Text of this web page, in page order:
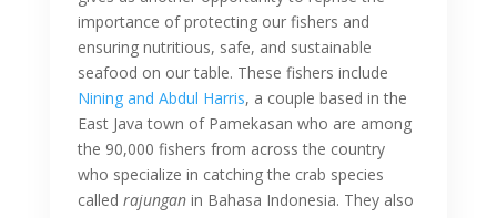
importance of protecting our fishers and
ensuring nutritious, safe, and sustainable
seafood on our table. These fishers include
Nining and Abdul Harris, a couple based in the
East Java town of Pamekasan who are among
the 90,000 fishers from across the country
who specialize in catching the crab species
called rajunganin Bahasa Indonesia. They also